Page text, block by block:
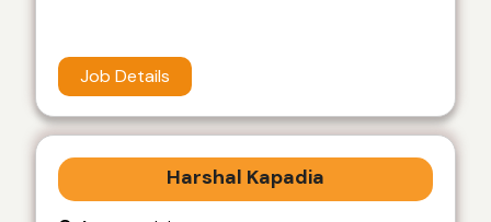
Job Details
Harshal Kapadia